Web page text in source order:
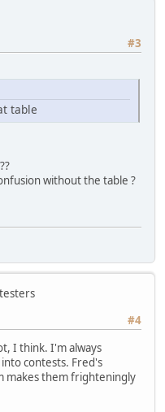
#3
table
without the table ?
#4
I think. I'm always
contests. Fred's
makes them frighteningly